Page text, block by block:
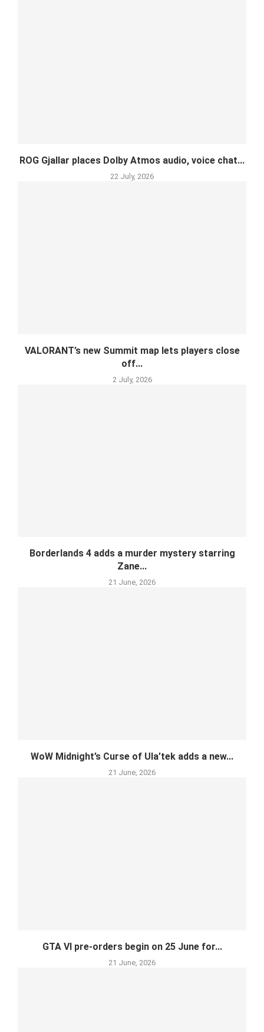
ROG Gjallar places Dolby Atmos audio, voice chat...
22 July, 2026
VALORANT’s new Summit map lets players close
off...
2 July, 2026
Borderlands 4 adds a murder mystery starring
Zane...
21 June, 2026
WoW Midnight’s Curse of Ula’tek adds a new...
21 June, 2026
GTA VI pre-orders begin on 25 June for...
21 June, 2026